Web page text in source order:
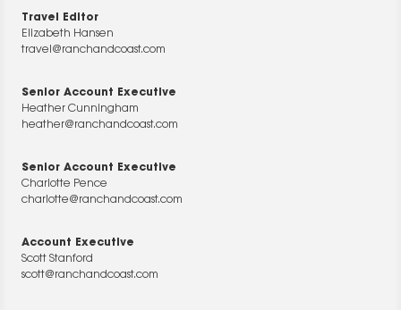
Travel Editor
Elizabeth Hansen
travel@ranchandcoast.com
Senior Account Executive
Heather Cunningham
heather@ranchandcoast.com
Senior Account Executive
Charlotte Pence
charlotte@ranchandcoast.com
Account Executive
Scott Stanford
scott@ranchandcoast.com